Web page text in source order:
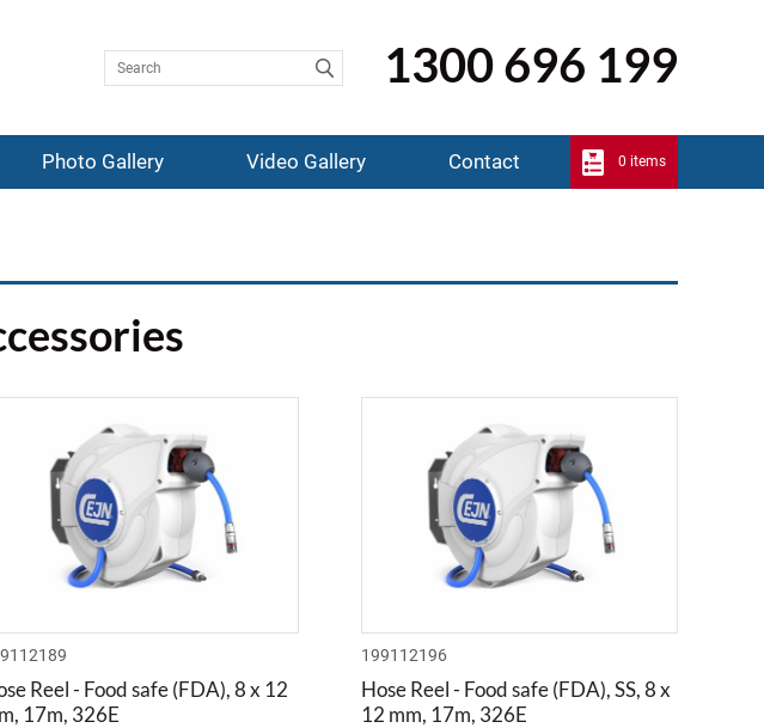
1300 696 199
Photo Gallery Video Gallery Contact 0 items
Reel - Food safe (FDA), 8 x 12
17m, 326E
199112196
Hose Reel - Food safe (FDA), SS, 8 x
12 mm, 17m, 326E